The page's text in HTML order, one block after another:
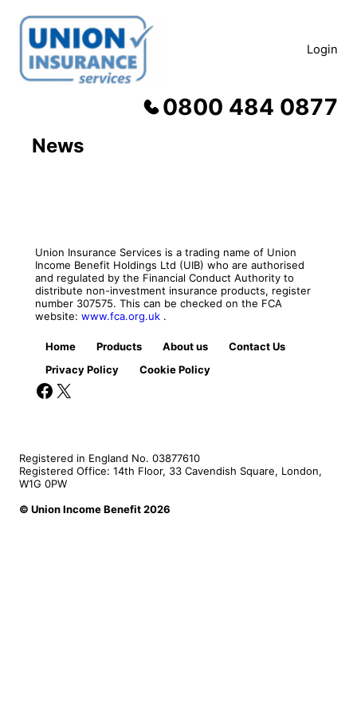
Skip
content
Login
0800 484 0877
News
Union Insurance Services is a trading name of Union
Income Benefit Holdings Ltd (UIB) who are authorised
and regulated by the Financial Conduct Authority to
distribute non-investment insurance products, register
number 307575. This can be checked on the FCA
website: www.fca.org.uk .
Home Products About us
Contact Us
Privacy Policy
Cookie Policy
Facebook X
Registered in England No. 03877610
Registered Office: 14th Floor, 33 Cavendish Square, London,
W1G 0PW
© Union Income Benefit 2026